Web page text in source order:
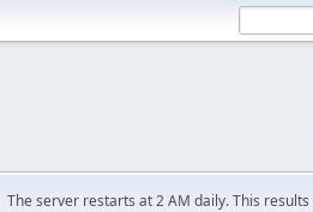
The server restarts at 2 AM daily. This